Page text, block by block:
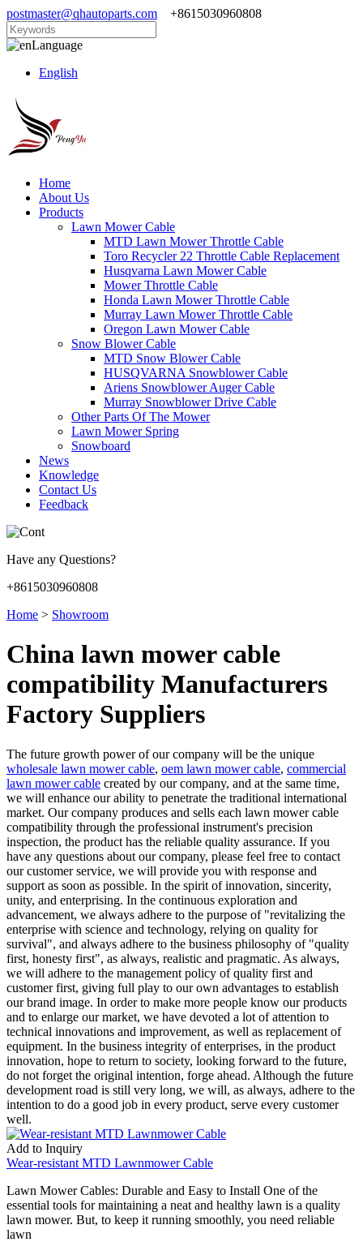
postmaster@qhautoparts.com +8615030960808
Language
English
Home
About Us
Products
Lawn Mower Cable
MTD Lawn Mower Throttle Cable
Toro Recycler 22 Throttle Cable Replacement
Husqvarna Lawn Mower Cable
Mower Throttle Cable
Honda Lawn Mower Throttle Cable
Murray Lawn Mower Throttle Cable
Oregon Lawn Mower Cable
Snow Blower Cable
MTD Snow Blower Cable
HUSQVARNA Snowblower Cable
Ariens Snowblower Auger Cable
Murray Snowblower Drive Cable
Other Parts Of The Mower
Lawn Mower Spring
Snowboard
News
Knowledge
Contact Us
Feedback
Have any Questions?
+8615030960808
Home > Showroom
China lawn mower cable
compatibility Manufacturers
Factory Suppliers
The future growth power of our company will be the unique
wholesale lawn mower cable, oem lawn mower cable, commercial
lawn mower cable created by our company, and at the same time,
we will enhance our ability to penetrate the traditional international
market. Our company produces and sells each lawn mower cable
compatibility through the professional instrument's precision
inspection, the product has the reliable quality assurance. If you
have any questions about our company, please feel free to contact
our customer service, we will provide you with response and
support as soon as possible. In the spirit of innovation, sincerity,
unity, and enterprising. In the continuous exploration and
advancement, we always adhere to the purpose of "revitalizing the
enterprise with science and technology, relying on quality for
survival", and always adhere to the business philosophy of "quality
first, honesty first", as always, realistic and pragmatic. As always,
we will adhere to the management policy of quality first and
customer first, giving full play to our own advantages to establish
our brand image. In order to make more people know our products
and to enlarge our market, we have devoted a lot of attention to
technical innovations and improvement, as well as replacement of
equipment. In the business integrity of enterprises, in the product
innovation, hope to return to society, looking forward to the future,
do not forget the original intention, forge ahead. Although the future
development road is still very long, we will, as always, adhere to the
intention to do a good job in every product, serve every customer
well.
Add to Inquiry
Wear-resistant MTD Lawnmower Cable
Lawn Mower Cables: Durable and Easy to Install One of the
essential tools for maintaining a neat and healthy lawn is a quality
lawn mower. But, to keep it running smoothly, you need reliable
lawn